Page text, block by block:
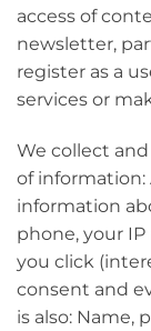
access of
newsletter,
register as a
services or
We collect
of information:
information
phone, your
you click
consent and
is also: Name,